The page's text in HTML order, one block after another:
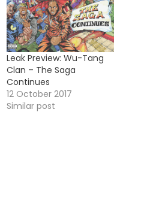
Leak Preview: Wu-Tang
Clan – The Saga
Continues
12 October 2017
Similar post